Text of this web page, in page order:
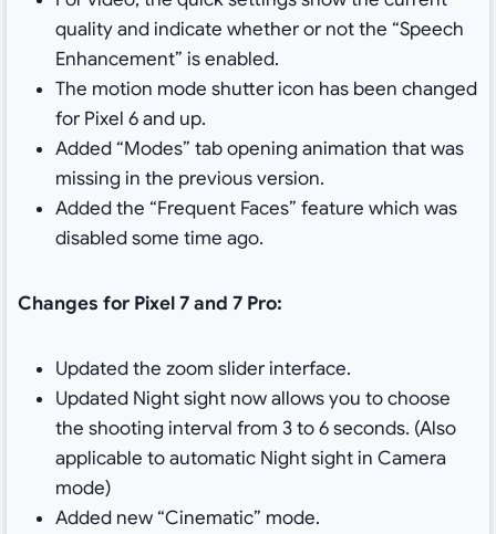
quality and indicate whether or not the “Speech
Enhancement” is enabled.
The motion mode shutter icon has been changed
for Pixel 6 and up.
Added “Modes” tab opening animation that was
missing in the previous version.
Added the “Frequent Faces” feature which was
disabled some time ago.
Changes for Pixel 7 and 7 Pro:
Updated the zoom slider interface.
Updated Night sight now allows you to choose
the shooting interval from 3 to 6 seconds. (Also
applicable to automatic Night sight in Camera
mode)
Added new “Cinematic” mode.